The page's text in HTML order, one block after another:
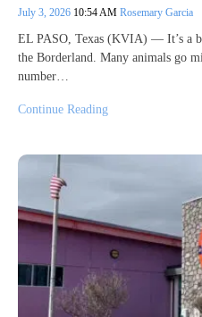
July 3, 2026 10:54 AM Rosemary Garcia
EL PASO, Texas (KVIA) — It’s a
the Borderland. Many animals go
number…
Continue Reading